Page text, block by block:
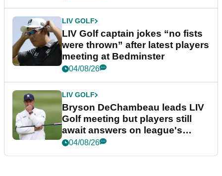
LIV GOLF
LIV Golf captain jokes “no fists
were thrown” after latest players
meeting at Bedminster
04/08/26
LIV GOLF
Bryson DeChambeau leads LIV
Golf meeting but players still
await answers on league's
future
04/08/26